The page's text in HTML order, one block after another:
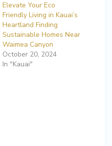
Elevate Your Eco
Friendly Living in Kauai’s
Heartland Finding
Sustainable Homes Near
Waimea Canyon
October 20, 2024
In "Kauai"